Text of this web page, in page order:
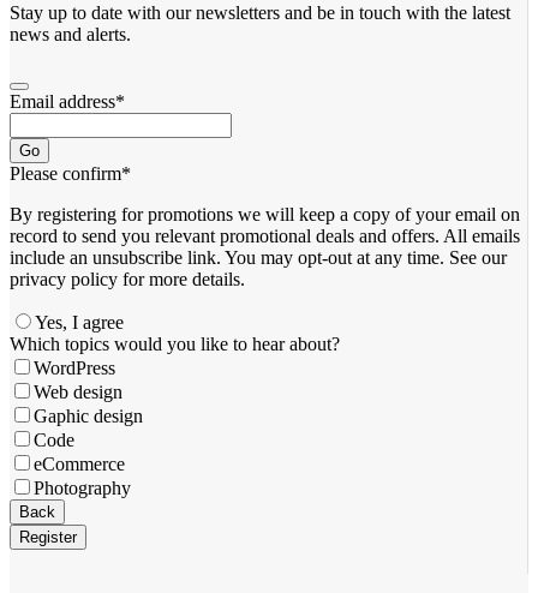
Stay up to date with our newsletters and be in touch with the latest
news and alerts.
Email address*
Go
Please confirm*
By registering for promotions we will keep a copy of your email on
record to send you relevant promotional deals and offers. ​All emails ​
include an unsubscribe link. You ​may opt-out at any time. ​See our
privacy policy for more details.
Yes, I agree
Which topics would you like to hear about?
WordPress
Web design
Gaphic design
Code
eCommerce
Photography
Business
Email*
Back
Register